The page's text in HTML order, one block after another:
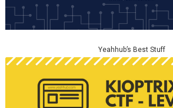
Yeahhub’s Best Stuff